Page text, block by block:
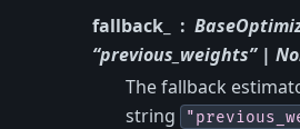
fallback_
“previous_weights” |
The fallback
string